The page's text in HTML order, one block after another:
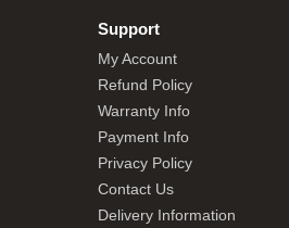
Support
My Account
Refund Policy
Warranty Info
Payment Info
Privacy Policy
Contact Us
Delivery Information